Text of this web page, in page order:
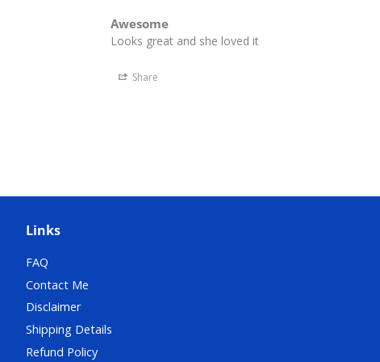
Awesome
Looks great and she loved it
Share
Links
FAQ
Contact Me
Disclaimer
Shipping Details
Refund Policy